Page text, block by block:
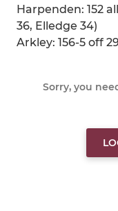
Harpenden: 152
36, Elledge 34)
Arkley: 156-5 off
Sorry, you